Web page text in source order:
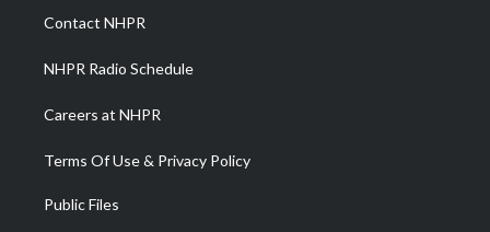
a
m
Contact NHPR
NHPR Radio Schedule
Careers at NHPR
Terms Of Use & Privacy Policy
Public Files